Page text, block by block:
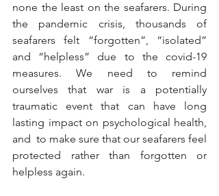
none the least on the seafarers. During
the pandemic crisis, thousands of
seafarers felt “forgotten”, “isolated”
and “helpless” due to the covid-19
measures. We need to remind
ourselves that war is a potentially
traumatic event that can have long
lasting impact on psychological health,
and  to make sure that our seafarers feel
protected rather than forgotten or
helpless again.